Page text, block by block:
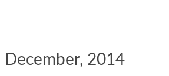
December, 2014